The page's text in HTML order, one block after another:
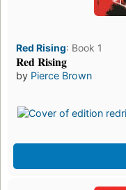
Red Rising: Book 1
Red Rising
by Pierce Brown